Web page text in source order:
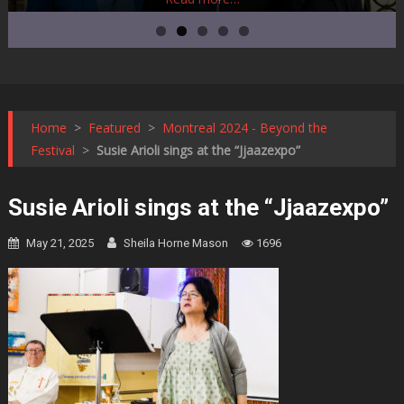
Home > Featured > Montreal 2024 - Beyond the
Festival > Susie Arioli sings at the “Jjaazexpo”
Susie Arioli sings at the “Jjaazexpo”
May 21, 2025 Sheila Horne Mason 1696